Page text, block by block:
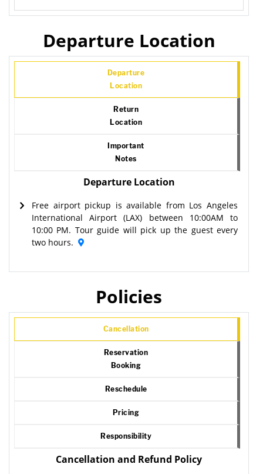
Departure Location
Departure
Location
Return
Location
Important
Notes
Departure Location
Free airport pickup is available from Los Angeles
International Airport (LAX) between 10:00AM to
10:00 PM. Tour guide will pick up the guest every
two hours.
Policies
Cancellation
Reservation
Booking
Reschedule
Pricing
Responsibility
Cancellation and Refund Policy